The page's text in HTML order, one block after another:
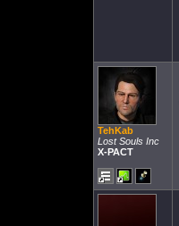
TehKab
Lost Souls Inc
X-PACT